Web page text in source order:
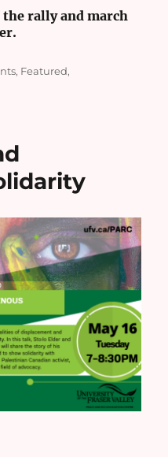
the rally and march
, Featured,